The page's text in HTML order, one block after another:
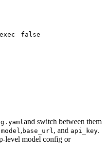
false
and switch between them
model, base_url, and api_key.
level model config or